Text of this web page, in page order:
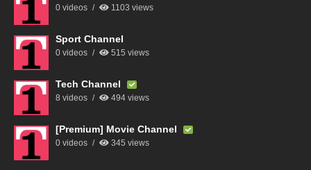
0 videos 1103 views
Sport Channel
0 videos 515 views
Tech Channel
8 videos 494 views
[Premium] Movie Channel
0 videos 345 views